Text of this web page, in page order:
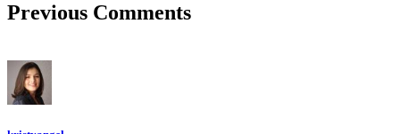
Previous Comments